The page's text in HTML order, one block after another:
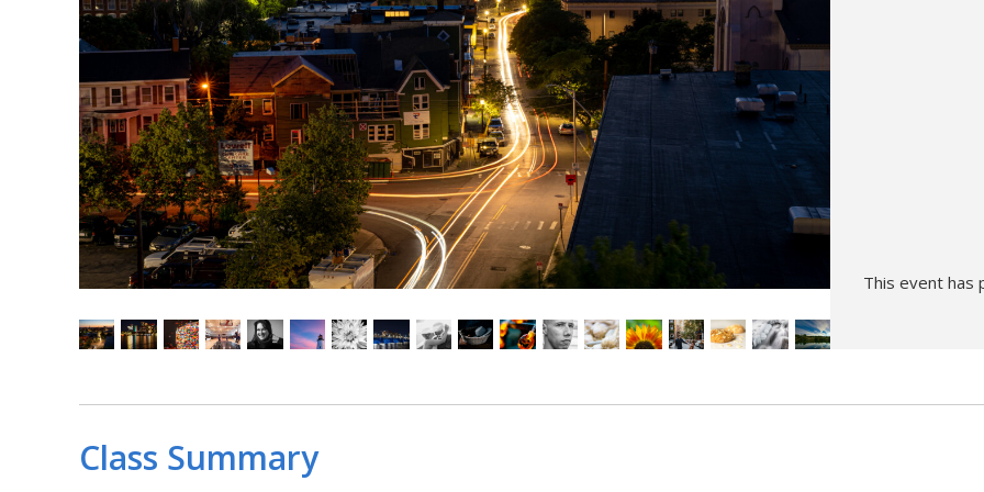
Hunt’s Photo, Melrose
Hunt’s Photo, Providence
Hunt’s Photo, South Portland
Hunt’s Photo, Waltham
This event has
Class Summary